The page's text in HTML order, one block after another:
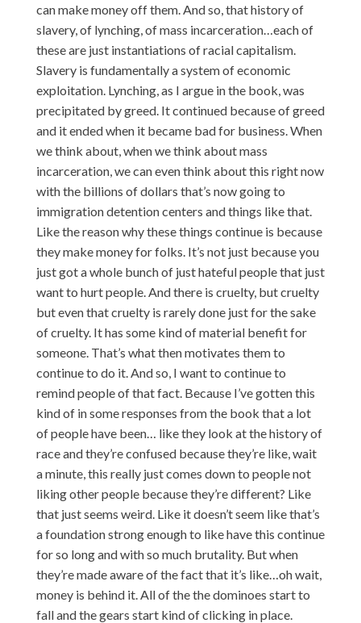
can make money off them. And so, that history of
slavery, of lynching, of mass incarceration…each of
these are just instantiations of racial capitalism.
Slavery is fundamentally a system of economic
exploitation. Lynching, as I argue in the book, was
precipitated by greed. It continued because of greed
and it ended when it became bad for business. When
we think about, when we think about mass
incarceration, we can even think about this right now
with the billions of dollars that’s now going to
immigration detention centers and things like that.
Like the reason why these things continue is because
they make money for folks. It’s not just because you
just got a whole bunch of just hateful people that just
want to hurt people. And there is cruelty, but cruelty
but even that cruelty is rarely done just for the sake
of cruelty. It has some kind of material benefit for
someone. That’s what then motivates them to
continue to do it. And so, I want to continue to
remind people of that fact. Because I’ve gotten this
kind of in some responses from the book that a lot
of people have been… like they look at the history of
race and they’re confused because they’re like, wait
a minute, this really just comes down to people not
liking other people because they’re different? Like
that just seems weird. Like it doesn’t seem like that’s
a foundation strong enough to like have this continue
for so long and with so much brutality. But when
they’re made aware of the fact that it’s like…oh wait,
money is behind it. All of the the dominoes start to
fall and the gears start kind of clicking in place.